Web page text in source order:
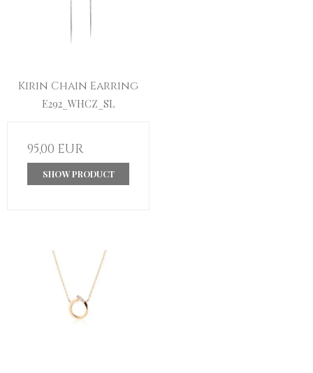
Kirin Chain Earring
E292_WHCZ_SL
95,00 EUR
SHOW PRODUCT